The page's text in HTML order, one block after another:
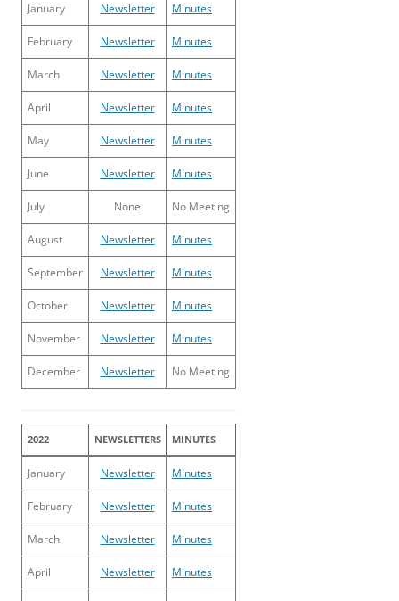
January Newsletter Minutes
February Newsletter Minutes
March Newsletter Minutes
April Newsletter Minutes
May Newsletter Minutes
June Newsletter Minutes
July None No Meeting
August Newsletter Minutes
September Newsletter Minutes
October Newsletter Minutes
November Newsletter Minutes
December Newsletter No Meeting
2022 NEWSLETTERS MINUTES
January Newsletter Minutes
February Newsletter Minutes
March Newsletter Minutes
April Newsletter Minutes